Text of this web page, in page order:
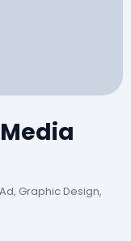
Graphic Design,